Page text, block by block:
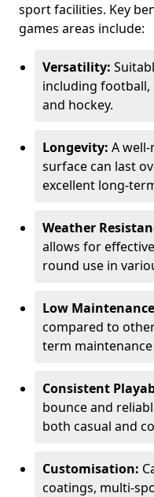
sport facilities. Key
games areas include:
Versatility:
including football,
and hockey.
Longevity: A
surface can last
excellent long-
Weather
allows for
round use in
Low
compared to
term
Consistent
bounce and
both casual and
Customisation:
coatings, multi-